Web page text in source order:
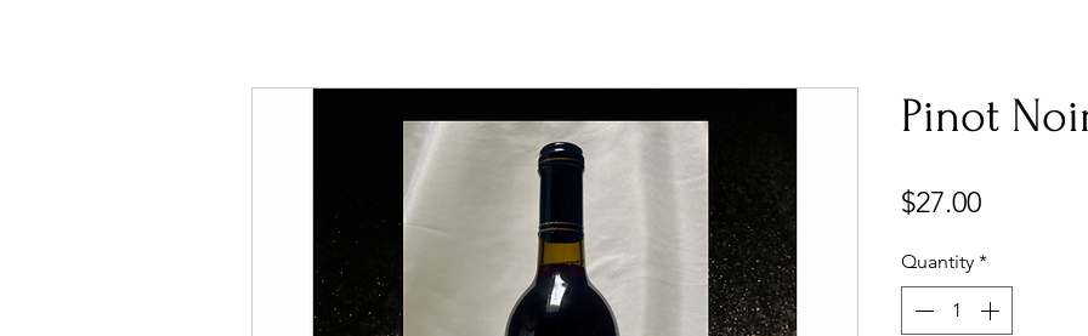
Pinot
$27.00Price
Quantity *